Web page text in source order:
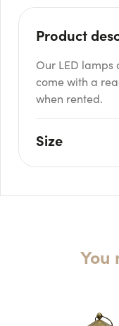
Product
Our LED
come with a
when rented.
Size
W: 8cm
You